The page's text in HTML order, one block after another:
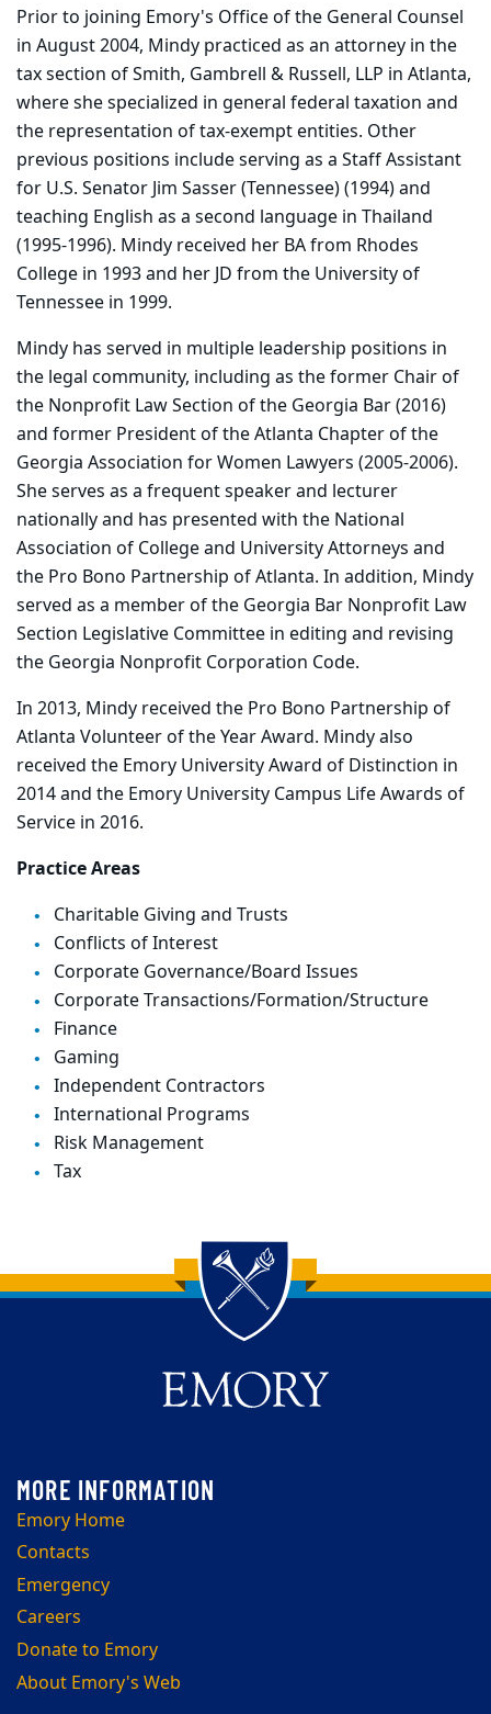
Prior to joining Emory's Office of the General Counsel
in August 2004, Mindy practiced as an attorney in the
tax section of Smith, Gambrell & Russell, LLP in Atlanta,
where she specialized in general federal taxation and
the representation of tax-exempt entities. Other
previous positions include serving as a Staff Assistant
for U.S. Senator Jim Sasser (Tennessee) (1994) and
teaching English as a second language in Thailand
(1995-1996). Mindy received her BA from Rhodes
College in 1993 and her JD from the University of
Tennessee in 1999.
Mindy has served in multiple leadership positions in
the legal community, including as the former Chair of
the Nonprofit Law Section of the Georgia Bar (2016)
and former President of the Atlanta Chapter of the
Georgia Association for Women Lawyers (2005-2006).
She serves as a frequent speaker and lecturer
nationally and has presented with the National
Association of College and University Attorneys and
the Pro Bono Partnership of Atlanta. In addition, Mindy
served as a member of the Georgia Bar Nonprofit Law
Section Legislative Committee in editing and revising
the Georgia Nonprofit Corporation Code.
In 2013, Mindy received the Pro Bono Partnership of
Atlanta Volunteer of the Year Award. Mindy also
received the Emory University Award of Distinction in
2014 and the Emory University Campus Life Awards of
Service in 2016.
Practice Areas
Charitable Giving and Trusts
Conflicts of Interest
Corporate Governance/Board Issues
Corporate Transactions/Formation/Structure
Finance
Gaming
Independent Contractors
International Programs
Risk Management
Tax
Back to main content
Back to top
Emory Home
Contacts
Emergency
Careers
Donate to Emory
About Emory's Web